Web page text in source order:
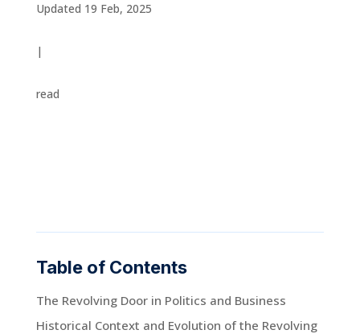
Updated 19 Feb, 2025
|
read
Table of Contents
The Revolving Door in Politics and Business
Historical Context and Evolution of the Revolving